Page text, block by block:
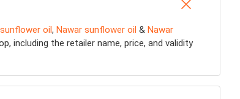
oil, Nawar sunflower oil & Nawar
including the retailer name, price, and validity